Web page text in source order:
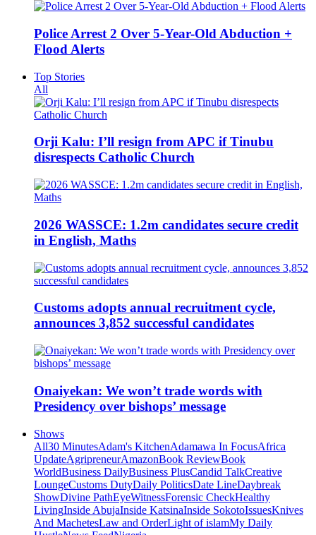
Police Arrest 2 Over 5-Year-Old Abduction +
Flood Alerts
Top Stories
All
Orji Kalu: I’ll resign from APC if Tinubu
disrespects Catholic Church
2026 WASSCE: 1.2m candidates secure credit
in English, Maths
Customs adopts annual recruitment cycle,
announces 3,852 successful candidates
Onaiyekan: We won’t trade words with
Presidency over bishops’ message
Shows
All30 MinutesAdam's KitchenAdamawa In FocusAfrica
UpdateAgripreneurAmazonBook ReviewBook
WorldBusiness DailyBusiness PlusCandid TalkCreative
LoungeCustoms DutyDaily PoliticsDate LineDaybreak
ShowDivine PathEyeWitnessForensic CheckHealthy
LivingInside AbujaInside KatsinaInside SokotoIssuesKnives
And MachetesLaw and OrderLight of islamMy Daily